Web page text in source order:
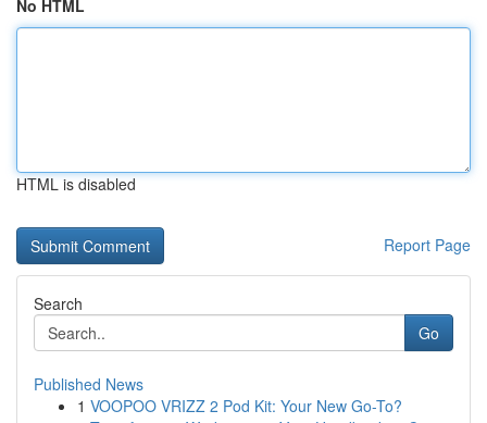
No HTML
HTML is disabled
Report Page
Search
Go
Published News
1 VOOPOO VRIZZ 2 Pod Kit: Your New Go-To?